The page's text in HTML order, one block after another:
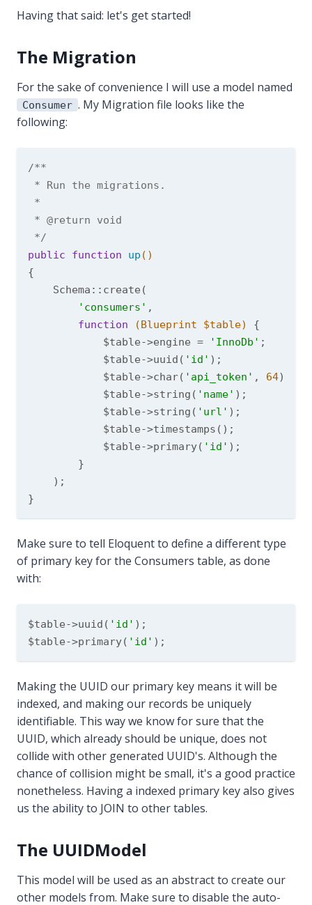
Having that said: let's get started!
The Migration
For the sake of convenience I will use a model named
Consumer . My Migration file looks like the
following:
/**
* Run the migrations.
*
* @return void
*/
public
function up ()
{
    Schema::create(
'consumers' ,
function
(Blueprint $table)
{
            $table->engine =
'InnoDb' ;
            $table->uuid(
'id' );
            $table->char(
'api_token' , 64)-
            $table->string(
'name' );
            $table->string(
'url' );
            $table->timestamps();
            $table->primary(
'id' );
        }
    );
Make sure to tell Eloquent to define a different type
of primary key for the Consumers table, as done
with:
$table->uuid( 'id' );
$table->primary( 'id'
Making the UUID our primary key means it will be
indexed, and making our records be uniquely
identifiable. This way we know for sure that the
UUID, which already should be unique, does not
collide with other generated UUID's. Although the
chance of collision might be small, it's a good practice
nonetheless. Having a indexed primary key also gives
us the ability to JOIN to other tables.
The UUIDModel
This model will be used as an abstract to create our
other models from. Make sure to disable the auto-